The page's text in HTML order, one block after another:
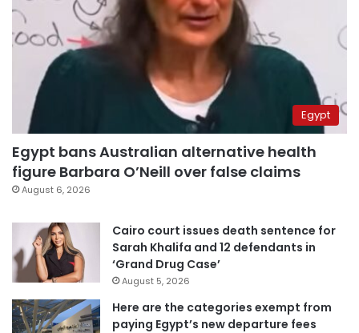
Egypt
Egypt bans Australian alternative health
figure Barbara O’Neill over false claims
August 6, 2026
Cairo court issues death sentence for
Sarah Khalifa and 12 defendants in
‘Grand Drug Case’
August 5, 2026
Here are the categories exempt from
paying Egypt’s new departure fees